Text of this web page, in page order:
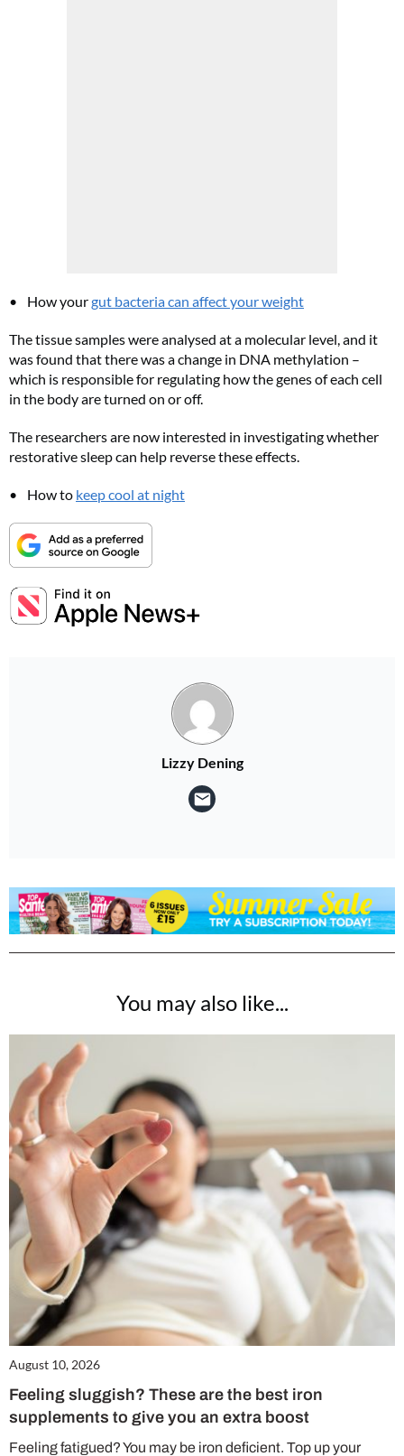
How yourgut bacteria can affect your weight
The tissue samples were analysed at a molecular level, and it
was found that there was a change in DNA methylation –
which is responsible for regulating how the genes of each cell
in the body are turned on or off.
The researchers are now interested in investigating whether
restorative sleep can help reverse these effects.
How to keep cool at night
Lizzy Dening
You may also like...
August 10, 2026
Feeling sluggish? These are the best iron
supplements to give you an extra boost
Feeling fatigued? You may be iron deficient. Top up your
Subscribe to Top Santé for only £28.99 and enjoy delivery to your door, plus receive
FREE Proto-col collagen capsules worth £32!